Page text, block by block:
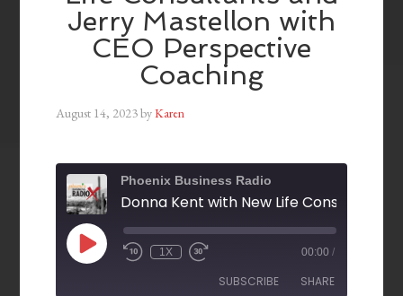
Jerry Mastellon with
CEO Perspective
Coaching
August 14, 2023byKaren
Phoenix Business Radio
1X 00:00 /
SUBSCRIBE SHARE